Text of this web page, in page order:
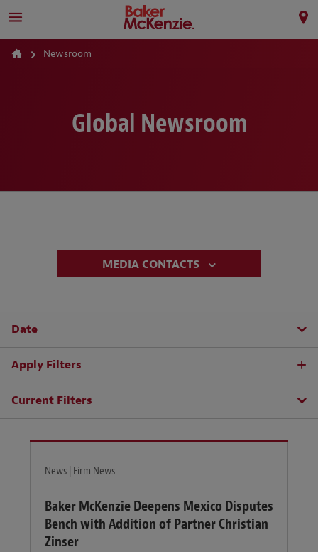
Newsroom
Global Newsroom
MEDIA CONTACTS
Date
Apply Filters
Current Filters
News | Firm News
Baker McKenzie Deepens Mexico Disputes
Bench with Addition of Partner Christian
Zinser